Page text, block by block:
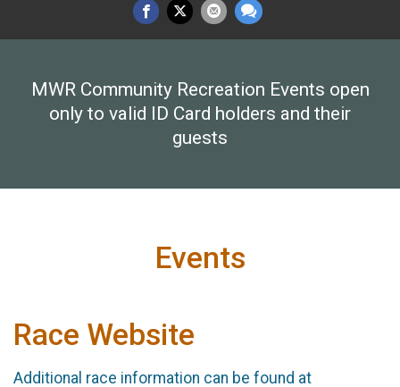
MWR Community Recreation Events open
only to valid ID Card holders and their
guests
Events
Race Website
Additional race information can be found at